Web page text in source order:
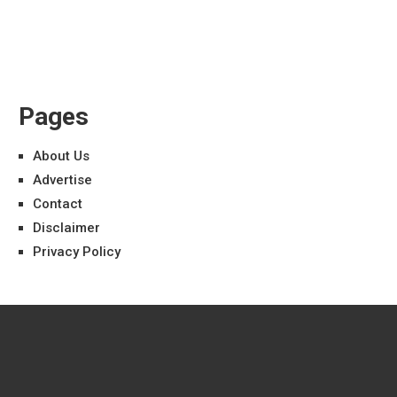
Pages
About Us
Advertise
Contact
Disclaimer
Privacy Policy